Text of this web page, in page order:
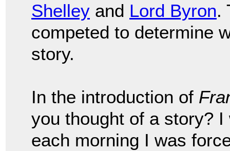
Shelley and Lord Byron.
competed to determine
story.
In the introduction of
you thought of a story?
each morning I was